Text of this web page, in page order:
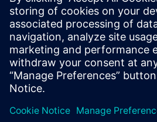
Watch how complete harness
populated with devices using
routing assistant, eliminating
product readiness.
Partager